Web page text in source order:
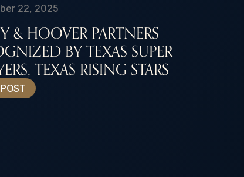
22, 2025
& HOOVER PARTNERS
BY TEXAS SUPER
TEXAS RISING STARS